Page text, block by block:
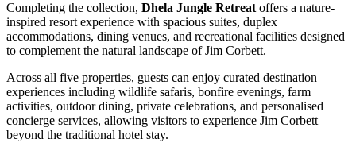
Completing the collection, Dhela Jungle Retreat offers a nature-
inspired resort experience with spacious suites, duplex
accommodations, dining venues, and recreational facilities designed
to complement the natural landscape of Jim Corbett.
Across all five properties, guests can enjoy curated destination
experiences including wildlife safaris, bonfire evenings, farm
activities, outdoor dining, private celebrations, and personalised
concierge services, allowing visitors to experience Jim Corbett
beyond the traditional hotel stay.